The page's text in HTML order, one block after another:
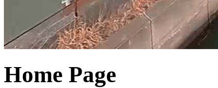
Home Page